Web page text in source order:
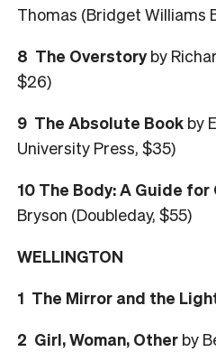
Thomas (Bridget Williams
8 The Overstoryby
$26)
9 The Absolute Book by
University Press, $35)
10 The Body: A Guide
Bryson (Doubleday, $55)
WELLINGTON
1 The Mirror and the
2 Girl, Woman, Other by